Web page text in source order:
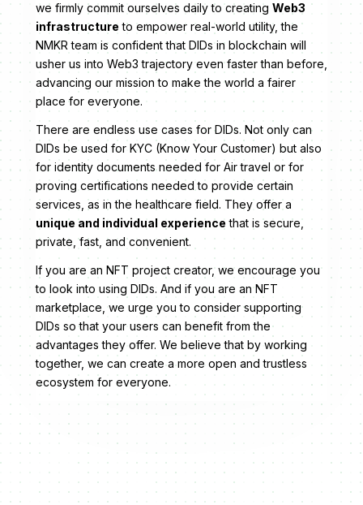
we firmly commit ourselves daily to creating Web3
infrastructure to empower real-world utility, the
NMKR team is confident that DIDs in blockchain will
usher us into Web3 trajectory even faster than before,
advancing our mission to make the world a fairer
place for everyone.
There are endless use cases for DIDs. Not only can
DIDs be used for KYC (Know Your Customer) but also
for identity documents needed for Air travel or for
proving certifications needed to provide certain
services, as in the healthcare field. They offer a
unique and individual experience that is secure,
private, fast, and convenient.
If you are an NFT project creator, we encourage you
to look into using DIDs. And if you are an NFT
marketplace, we urge you to consider supporting
DIDs so that your users can benefit from the
advantages they offer. We believe that by working
together, we can create a more open and trustless
ecosystem for everyone.